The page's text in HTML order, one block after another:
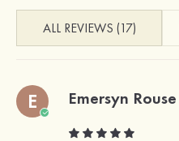
ALL REVIEWS (17)
E Emersyn Rouse